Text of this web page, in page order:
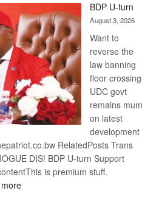
DIS!
BDP U-turn
August 3, 2026
Want to
reverse the
law banning
floor crossing
UDC govt
remains mum
on latest
development
RelatedPosts Trans
DIS! BDP U-turn Support
is premium stuff.
: